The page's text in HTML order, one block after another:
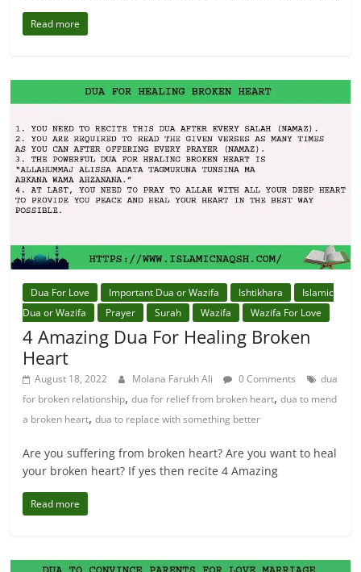
Read more
Dua For Love Important Dua or Wazifa Ishtikhara
Islamic
Dua or Wazifa
Prayer Surah Wazifa Wazifa For Love
4 Amazing Dua For Healing Broken
Heart
August 18, 2022 Molana Farukh Ali 0 Comments
dua
for broken relationship,dua for relief from broken heart,dua to mend
a broken heart,dua to replace with something better
Are you suffering from broken heart? Are you want to heal
your broken heart? If yes then recite 4 Amazing
Read more